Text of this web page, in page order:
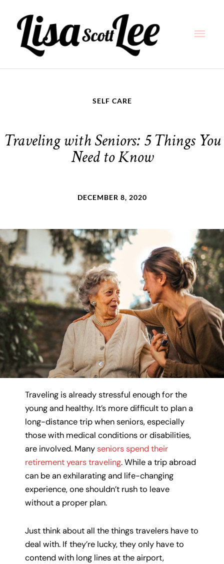
content
SELF CARE
Traveling with Seniors: 5 Things You
Need to Know
DECEMBER 8, 2020
Traveling is already stressful enough for the
young and healthy. It’s more difficult to plan a
long-distance trip when seniors, especially
those with medical conditions or disabilities,
are involved. Manyseniors spend their
retirement years traveling. While a trip abroad
can be an exhilarating and life-changing
experience, one shouldn’t rush to leave
without a proper plan.
Just think about all the things travelers have to
deal with. If they’re lucky, they only have to
contend with long lines at the airport,